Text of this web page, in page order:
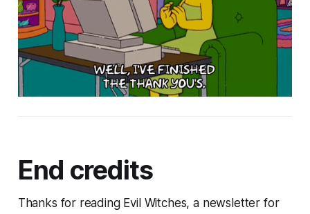
End credits
Thanks for reading Evil Witches, a newsletter for